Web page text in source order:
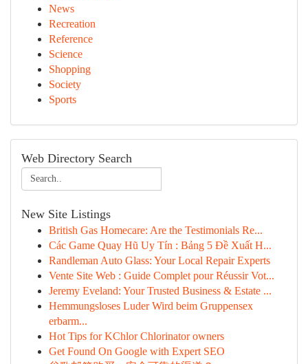
News
Recreation
Reference
Science
Shopping
Society
Sports
Web Directory Search
New Site Listings
British Gas Homecare: Are the Testimonials Re...
Các Game Quay Hũ Uy Tín : Bảng 5 Đề Xuất H...
Randleman Auto Glass: Your Local Repair Experts
Vente Site Web : Guide Complet pour Réussir Vot...
Jeremy Eveland: Your Trusted Business & Estate ...
Hemmungsloses Luder Wird beim Gruppensex
erbarm...
Hot Tips for KChlor Chlorinator owners
Get Found On Google with Expert SEO